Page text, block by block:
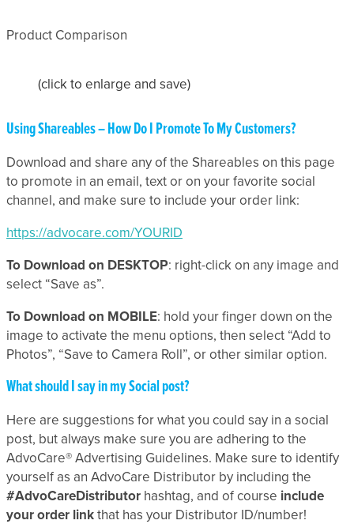
Product Comparison
(click to enlarge and save)
Using Shareables – How Do I Promote To My Customers?
Download and share any of the Shareables on this page
to promote in an email, text or on your favorite social
channel, and make sure to include your order link:
https://advocare.com/YOURID
To Download on DESKTOP: right-click on any image and
select “Save as”.
To Download on MOBILE: hold your finger down on the
image to activate the menu options, then select “Add to
Photos”, “Save to Camera Roll”, or other similar option.
What should I say in my Social post?
Here are suggestions for what you could say in a social
post, but always make sure you are adhering to the
AdvoCare® Advertising Guidelines. Make sure to identify
yourself as an AdvoCare Distributor by including the
#AdvoCareDistributor hashtag, and of course include
your order linkthat has your Distributor ID/number!